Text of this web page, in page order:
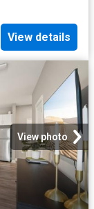
View details
View photo